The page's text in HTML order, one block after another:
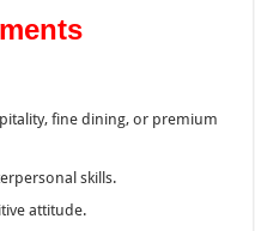
fine dining, or premium
skills.
attitude.